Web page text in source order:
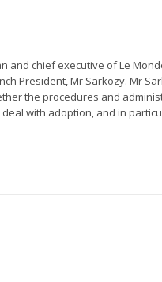
and chief executive of Le
President, Mr Sarkozy. Mr
the procedures and
with adoption, and in